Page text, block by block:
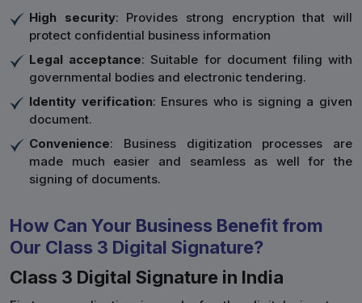
High security: Provides strong encryption that will
protect confidential business information
Legal acceptance: Suitable for document filing with
governmental bodies and electronic tendering.
Identity verification: Ensures who is signing a given
document.
Convenience: Business digitization processes are
made much easier and seamless as well for the
signing of documents.
How Can Your Business Benefit from
Our Class 3 Digital Signature?
Class 3 Digital Signature in India